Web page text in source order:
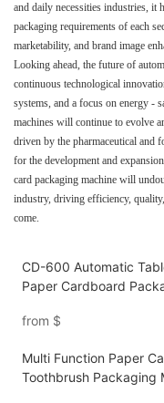
and daily necessities industries, it
packaging requirements of each
marketability, and brand image
Looking ahead, the future of
continuous technological
systems, and a focus on energy -
machines will continue to evolve
driven by the pharmaceutical and
for the development and
card packaging machine will
industry, driving efficiency,
come.
CD-600 Automatic
Paper Cardboard
from $
Multi Function Paper
Toothbrush Packaging